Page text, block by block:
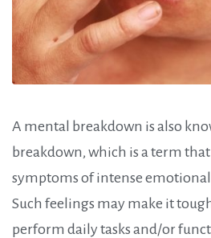
A mental breakdown is also
breakdown, which is a term
symptoms of intense
Such feelings may make it
perform daily tasks and/or